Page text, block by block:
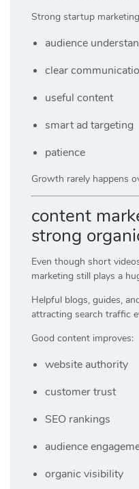
Strong startup
audience
clear
useful content
smart ad targeting
patience
Growth rarely happens
content
strong
Even though short
marketing still plays a
Helpful blogs, guides,
attracting search traffic
Good content improves:
website authority
customer trust
SEO rankings
audience
organic visibility